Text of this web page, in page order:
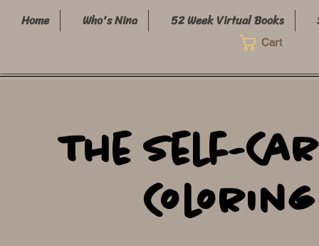
Home Who's Nina 52 Week Virtual Books
Cart
The Self-